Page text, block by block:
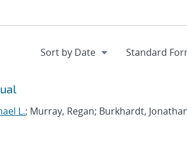
L.; Murray, Regan; Burkhardt,